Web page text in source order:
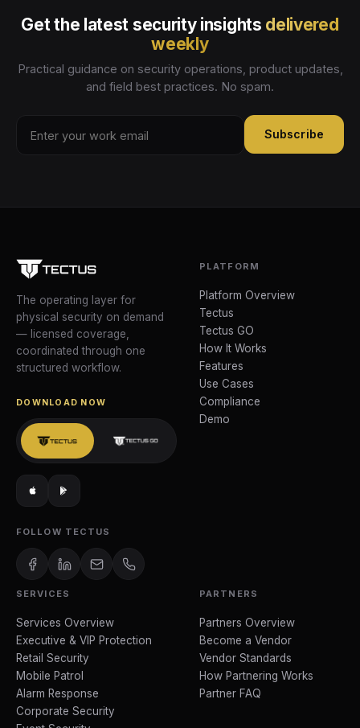
Get the latest security insights delivered
weekly
Practical guidance on security operations, product updates,
and field best practices. No spam.
Subscribe
The operating layer for
physical security on demand
— licensed coverage,
coordinated through one
structured workflow.
DOWNLOAD NOW
FOLLOW TECTUS
PLATFORM
Platform Overview
Tectus
Tectus GO
How It Works
Features
Use Cases
Compliance
Demo
SERVICES
Services Overview
Executive & VIP Protection
Retail Security
Mobile Patrol
Alarm Response
Corporate Security
PARTNERS
Partners Overview
Become a Vendor
Vendor Standards
How Partnering Works
Partner FAQ